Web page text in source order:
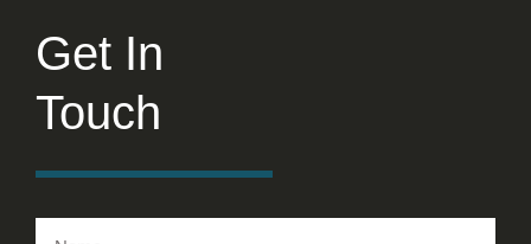
Get In
Touch